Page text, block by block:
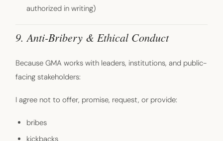
authorized in writing)
9. Anti-Bribery & Ethical Conduct
Because GMA works with leaders, institutions, and public-
facing stakeholders:
I agree not to offer, promise, request, or provide:
bribes
kickbacks